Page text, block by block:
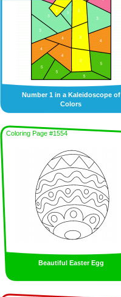
Number 1 in a Kaleidoscope of
Colors
Coloring Page #1554
Beautiful Easter Egg